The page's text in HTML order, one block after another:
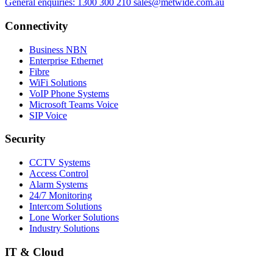
General enquiries: 1300 300 210 sales@metwide.com.au
Connectivity
Business NBN
Enterprise Ethernet
Fibre
WiFi Solutions
VoIP Phone Systems
Microsoft Teams Voice
SIP Voice
Security
CCTV Systems
Access Control
Alarm Systems
24/7 Monitoring
Intercom Solutions
Lone Worker Solutions
Industry Solutions
IT & Cloud